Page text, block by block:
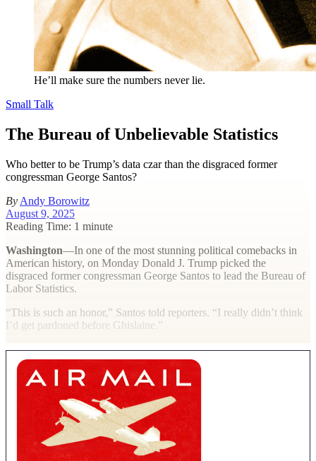
He’ll make sure the numbers never lie.
Small Talk
The Bureau of Unbelievable Statistics
Who better to be Trump’s data czar than the disgraced former
congressman George Santos?
By Andy Borowitz
August 9, 2025
Reading Time: 1 minute
Washington—In one of the most stunning political comebacks in
American history, on Monday Donald J. Trump picked the
disgraced former congressman George Santos to lead the Bureau of
Labor Statistics.
“This is such an honor,” Santos told reporters. “I really didn’t think
I’d get pardoned before Ghislaine.”